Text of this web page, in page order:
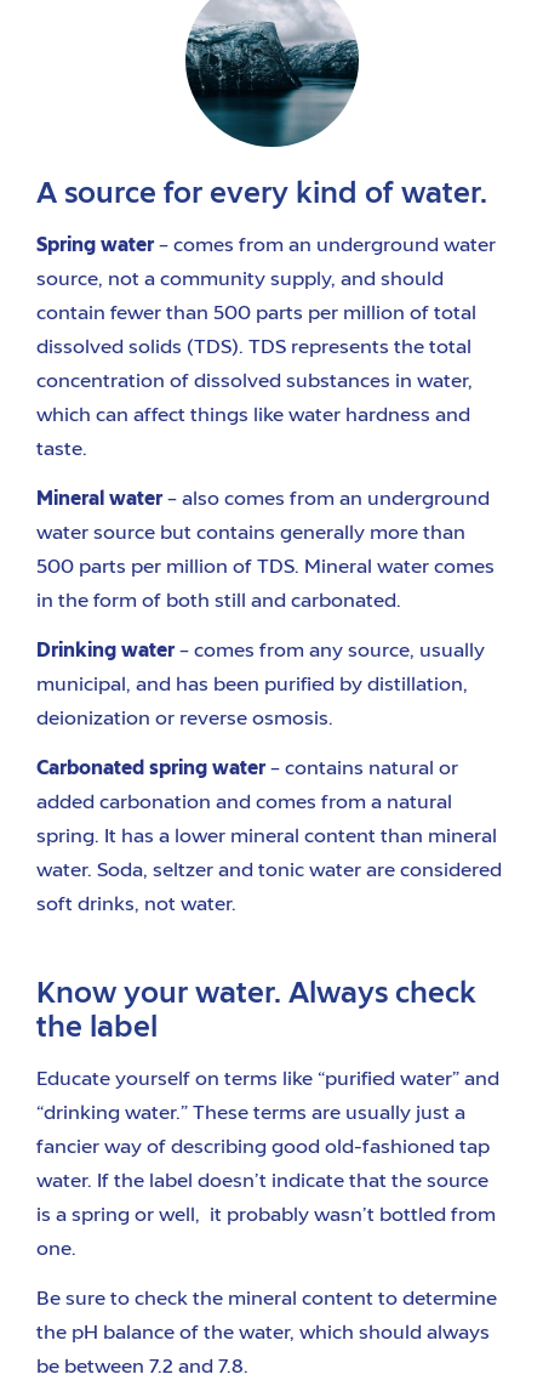
A source for every kind of water.
Spring water– comes from an underground water
source, not a community supply, and should
contain fewer than 500 parts per million of total
dissolved solids (TDS). TDS represents the total
concentration of dissolved substances in water,
which can affect things like water hardness and
taste.
Mineral water– also comes from an underground
water source but contains generally more than
500 parts per million of TDS. Mineral water comes
in the form of both still and carbonated.
Drinking water– comes from any source, usually
municipal, and has been purified by distillation,
deionization or reverse osmosis.
Carbonated spring water– contains natural or
added carbonation and comes from a natural
spring. It has a lower mineral content than mineral
water. Soda, seltzer and tonic water are considered
soft drinks, not water.
Know your water. Always check
the label
Educate yourself on terms like “purified water” and
“drinking water.” These terms are usually just a
fancier way of describing good old-fashioned tap
water. If the label doesn’t indicate that the source
is a spring or well, it probably wasn’t bottled from
one.
Be sure to check the mineral content to determine
the pH balance of the water, which should always
be between 7.2 and 7.8.